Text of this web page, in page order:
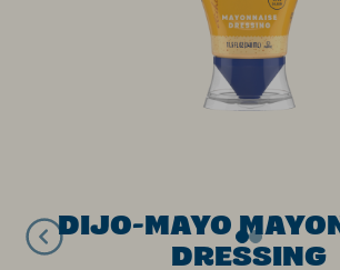
DIJO-MAYO MAYONNAISE
DRESSING